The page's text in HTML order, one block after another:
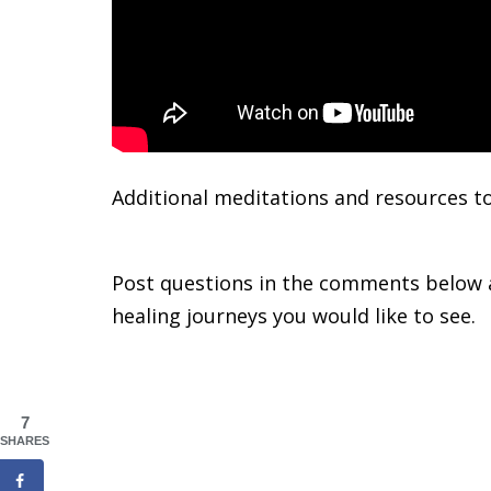
Additional meditations and resources
Post questions in the comments
healing journeys you would like to see.
7
SHARES